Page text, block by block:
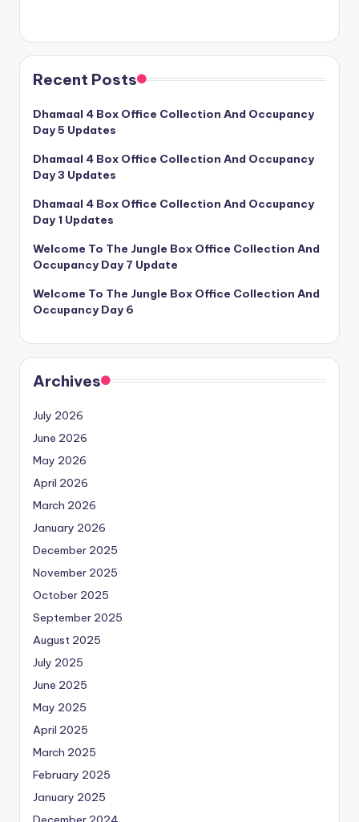
Recent Posts
Dhamaal 4 Box Office Collection And Occupancy
Day 5 Updates
Dhamaal 4 Box Office Collection And Occupancy
Day 3 Updates
Dhamaal 4 Box Office Collection And Occupancy
Day 1 Updates
Welcome To The Jungle Box Office Collection And
Occupancy Day 7 Update
Welcome To The Jungle Box Office Collection And
Occupancy Day 6
Archives
July 2026
June 2026
May 2026
April 2026
March 2026
January 2026
December 2025
November 2025
October 2025
September 2025
August 2025
July 2025
June 2025
May 2025
April 2025
March 2025
February 2025
January 2025